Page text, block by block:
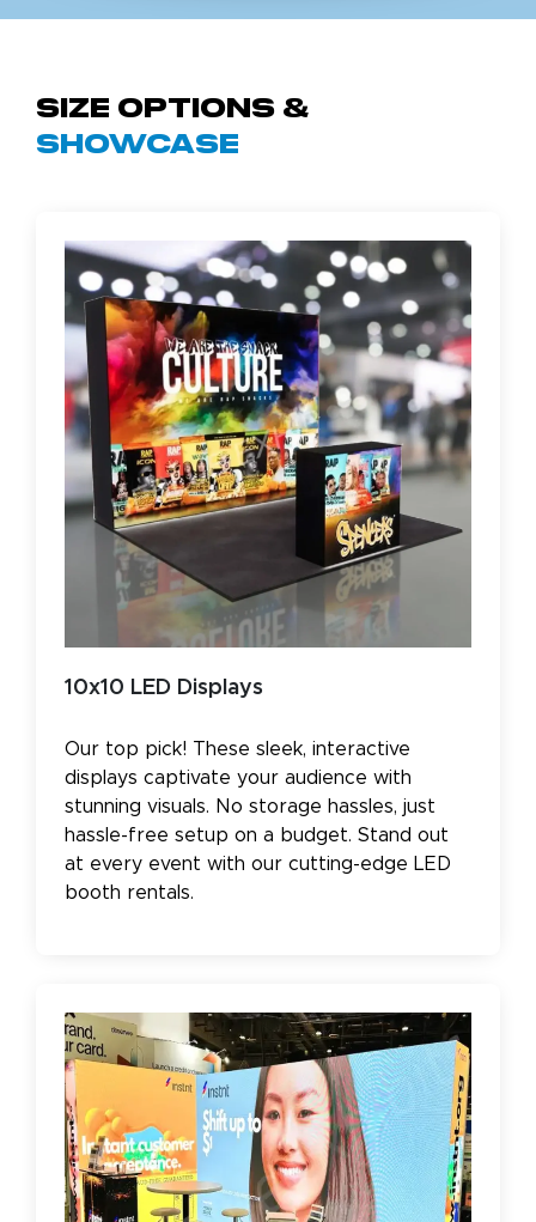
Size Options &
Showcase
10x10 LED Displays
Our top pick! These sleek, interactive
displays captivate your audience with
stunning visuals. No storage hassles, just
hassle-free setup on a budget. Stand out
at every event with our cutting-edge LED
booth rentals.